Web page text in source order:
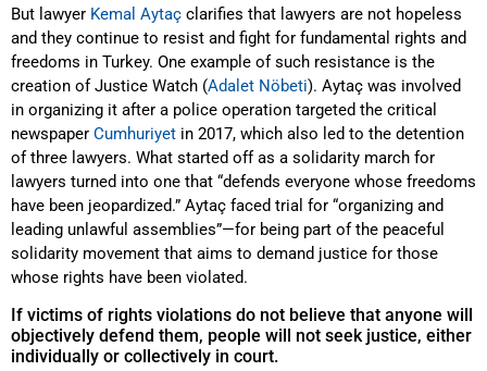
But lawyer Kemal Aytaç clarifies that lawyers are not hopeless
and they continue to resist and fight for fundamental rights and
freedoms in Turkey. One example of such resistance is the
creation of Justice Watch (Adalet Nöbeti). Aytaç was involved
in organizing it after a police operation targeted the critical
newspaper Cumhuriyet in 2017, which also led to the detention
of three lawyers. What started off as a solidarity march for
lawyers turned into one that “defends everyone whose freedoms
have been jeopardized.” Aytaç faced trial for “organizing and
leading unlawful assemblies”—for being part of the peaceful
solidarity movement that aims to demand justice for those
whose rights have been violated.
If victims of rights violations do not believe that anyone will
objectively defend them, people will not seek justice, either
individually or collectively in court.